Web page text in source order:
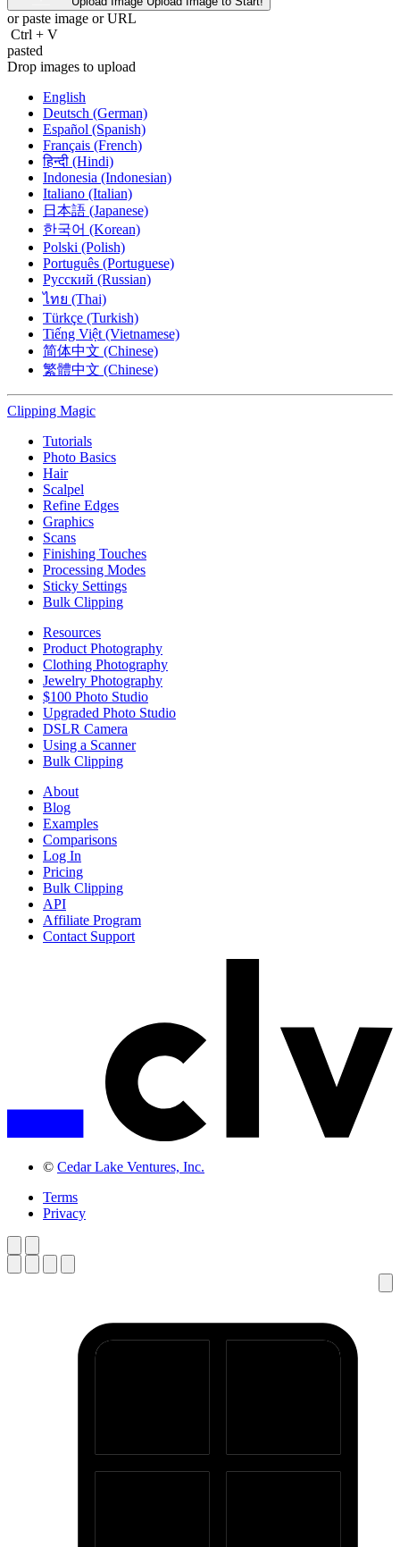
or paste image orURL
Ctrl + V
pasted
Drop images to upload
English
Deutsch (German)
Español (Spanish)
Français (French)
हिन्दी (Hindi)
Indonesia (Indonesian)
Italiano (Italian)
日本語 (Japanese)
한국어 (Korean)
Polski (Polish)
Português (Portuguese)
Русский (Russian)
ไทย (Thai)
Türkçe (Turkish)
Tiếng Việt (Vietnamese)
简体中文 (Chinese)
繁體中文 (Chinese)
Clipping Magic
Tutorials
Photo Basics
Hair
Scalpel
Refine Edges
Graphics
Scans
Finishing Touches
Processing Modes
Sticky Settings
Bulk Clipping
Resources
Product Photography
Clothing Photography
Jewelry Photography
$100 Photo Studio
Upgraded Photo Studio
DSLR Camera
Using a Scanner
Bulk Clipping
About
Blog
Examples
Comparisons
Log In
Pricing
Bulk Clipping
API
Affiliate Program
Contact Support
© Cedar Lake Ventures, Inc.
Terms
Privacy